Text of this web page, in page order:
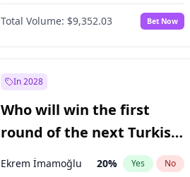
Total Volume: $9,352.03 Bet Now
In 2028
Who will win the first
round of the next Turkish
presidential election?
Ekrem İmamoğlu 20% Yes No